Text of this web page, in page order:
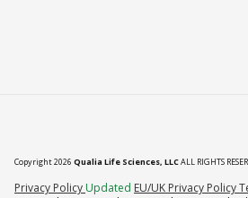
Copyright 2026 Qualia Life Sciences, LLCALL RIGHTS
Privacy Policy (opens in new tab)
Updated EU/UK Privacy Policy